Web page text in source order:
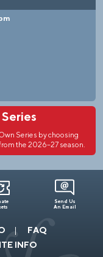
Series by choosing
the 2026–27 season.
Send Us
An Email
FAQ
INFO